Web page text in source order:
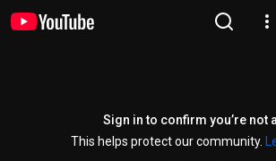
Sign in to confirm you’re not
This helps protect our community.